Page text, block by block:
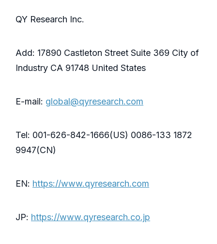
QY Research Inc.
Add: 17890 Castleton Street Suite 369 City of
Industry CA 91748 United States
E-mail: global@qyresearch.com
Tel: 001-626-842-1666(US) 0086-133 1872
9947(CN)
EN: https://www.qyresearch.com
JP: https://www.qyresearch.co.jp